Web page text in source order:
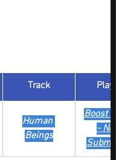
Track
Human
Beings
Boost
- New